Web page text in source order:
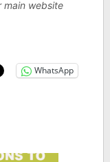
main website
WhatsApp